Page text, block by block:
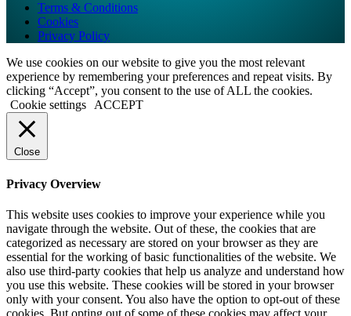
Terms & Conditions
Cookies
Privacy Policy
We use cookies on our website to give you the most relevant
experience by remembering your preferences and repeat visits. By
clicking “Accept”, you consent to the use of ALL the cookies.
Cookie settings
ACCEPT
Close
Privacy Overview
This website uses cookies to improve your experience while you
navigate through the website. Out of these, the cookies that are
categorized as necessary are stored on your browser as they are
essential for the working of basic functionalities of the website. We
also use third-party cookies that help us analyze and understand how
you use this website. These cookies will be stored in your browser
only with your consent. You also have the option to opt-out of these
cookies. But opting out of some of these cookies may affect your